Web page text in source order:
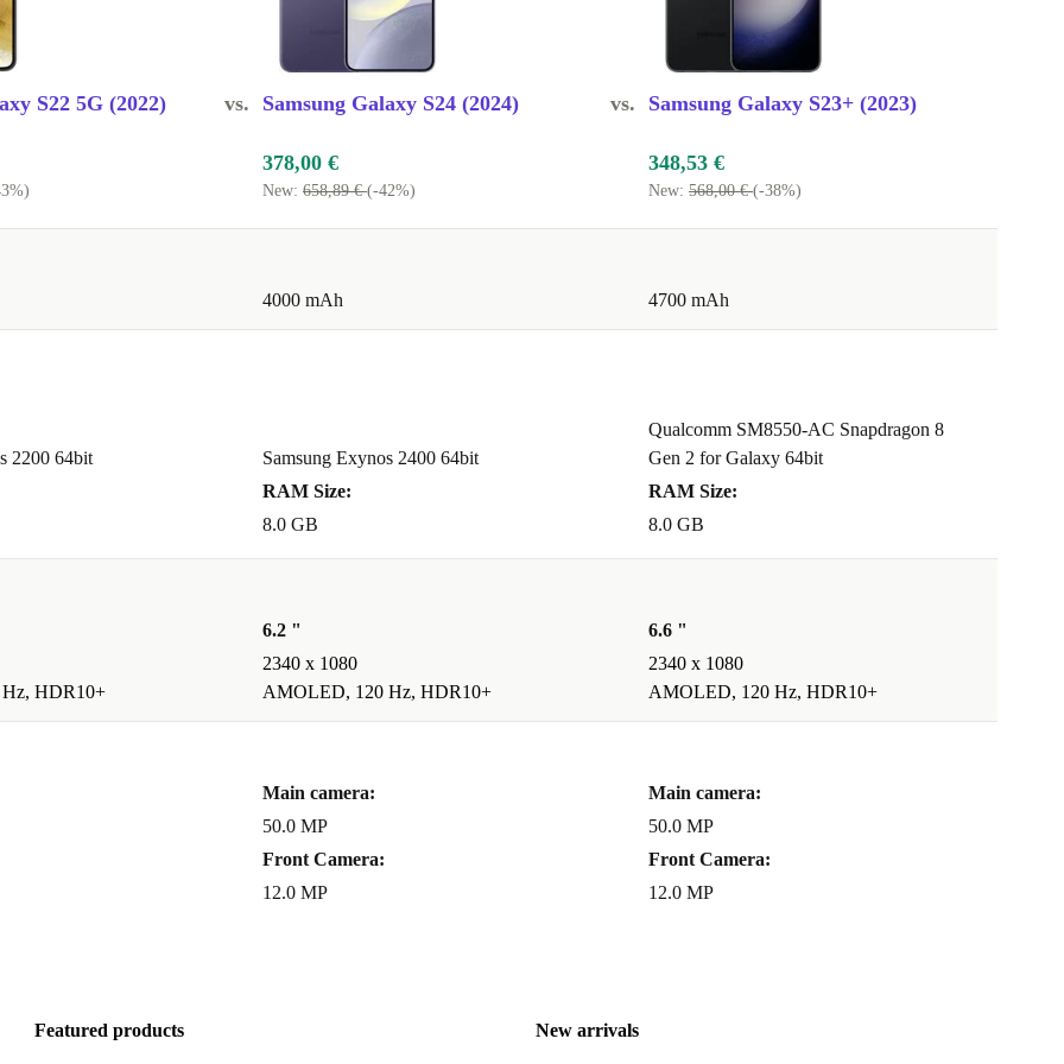
save up
is expertly
comes with
so you
smooth
a
S22 5G (2022) vs. Samsung Galaxy S24 (2024) vs. Samsung Galaxy S23+ (2023)
378,00 €
New: 658,89 €(-42%)
348,53 €
New: 568,00 €(-38%)
4000 mAh 4700 mAh
2200 64bit
Samsung Exynos 2400 64bit
RAM Size:
8.0 GB
Qualcomm SM8550-AC Snapdragon 8
Gen 2 for Galaxy 64bit
RAM Size:
8.0 GB
HDR10+
6.2 "
2340 x 1080
AMOLED, 120 Hz, HDR10+
6.6 "
2340 x 1080
AMOLED, 120 Hz, HDR10+
Main camera:
50.0 MP
Front Camera:
12.0 MP
Main camera:
50.0 MP
Front Camera:
12.0 MP
Featured products New arrivals